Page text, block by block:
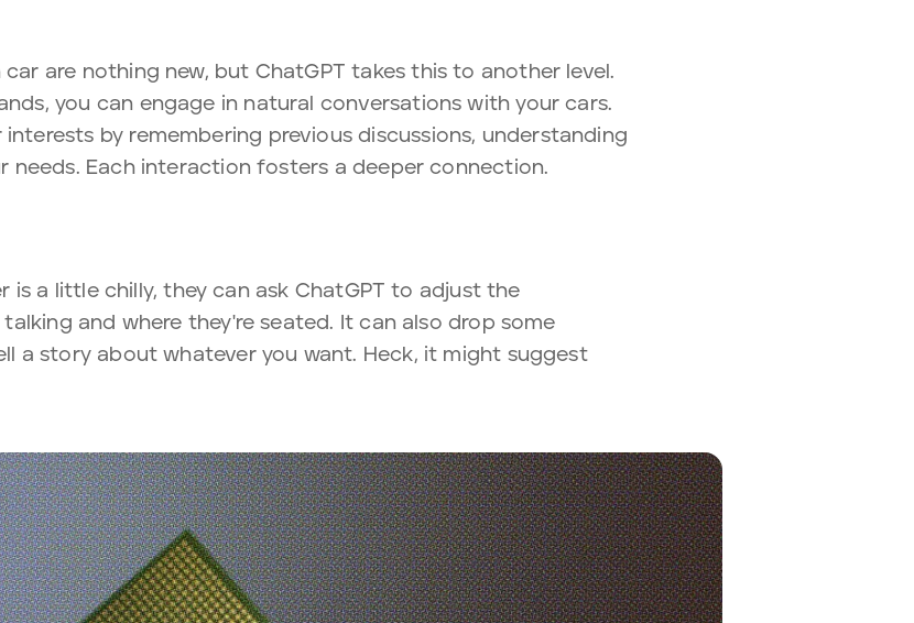
are nothing new, but ChatGPT takes this to another level.
you can engage in natural conversations with your cars.
by remembering previous discussions, understanding
needs. Each interaction fosters a deeper connection.
is a little chilly, they can ask ChatGPT to adjust the
and where they're seated. It can also drop some
a story about whatever you want. Heck, it might suggest